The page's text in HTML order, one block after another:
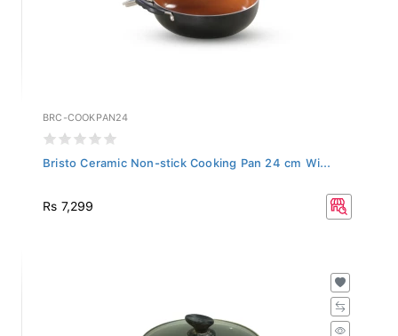
BRC-COOKPAN24
Bristo Ceramic Non-stick Cooking Pan 24 cm Wi...
Rs 7,299